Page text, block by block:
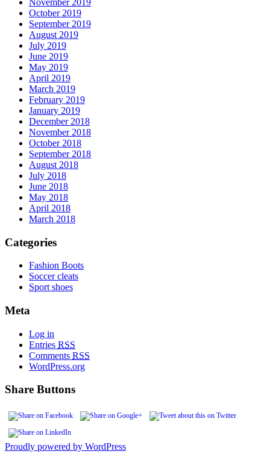
October 2019
September 2019
August 2019
July 2019
June 2019
May 2019
April 2019
March 2019
February 2019
January 2019
December 2018
November 2018
October 2018
September 2018
August 2018
July 2018
June 2018
May 2018
April 2018
March 2018
Categories
Fashion Boots
Soccer cleats
Sport shoes
Meta
Log in
Entries RSS
Comments RSS
WordPress.org
Share Buttons
Proudly powered by WordPress